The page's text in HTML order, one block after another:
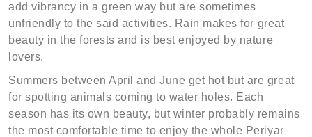
add vibrancy in a green way but are sometimes
unfriendly to the said activities. Rain makes for great
beauty in the forests and is best enjoyed by nature
lovers.
Summers between April and June get hot but are great
for spotting animals coming to water holes. Each
season has its own beauty, but winter probably remains
the most comfortable time to enjoy the whole Periyar